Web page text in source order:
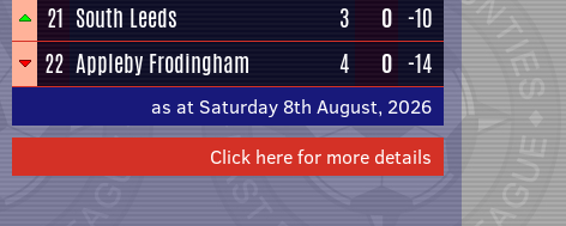
21 South Leeds 3 0 -10
22 Appleby Frodingham 4 0 -14
as at Saturday 8th August, 2026
Click here for more details